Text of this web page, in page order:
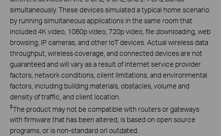
simultaneously. These devices simulated a typical home scenario
by running simultaneous applications in the same room that
included 4K video, 1080p video, 720p video, file downloading, web
browsing, IP cameras, and other IoT devices. Actual wireless data
throughput, wireless coverage, and connected devices are not
guaranteed and will vary as a result of internet service provider
factors, network conditions, client limitations, and environmental
factors, including building materials, obstacles, volume and
density of traffic, and client location.
‡The product may not be compatible with routers or gateways
with firmware that has been altered, is based on open source
programs, or is non-standard orl outdated.